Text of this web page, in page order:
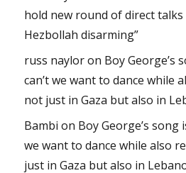
hold new round of direct talks
Hezbollah disarming”
russ nayloron Boy George’s
can’t we want to dance while
not just in Gaza but also in
Bambi on Boy George’s song
we want to dance while also
just in Gaza but also in